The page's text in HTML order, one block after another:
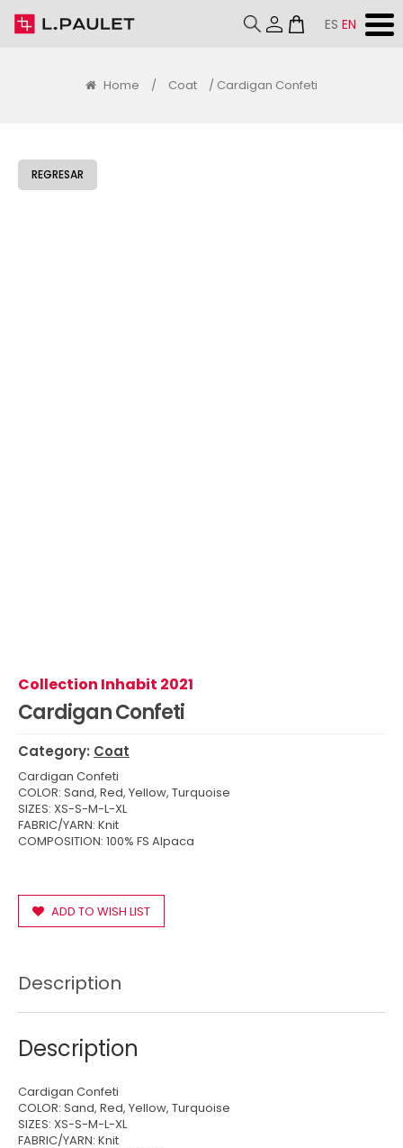
ES EN
Home / Coat / Cardigan Confeti
REGRESAR
Collection Inhabit 2021
Cardigan Confeti
Category: Coat
Cardigan Confeti
COLOR: Sand, Red, Yellow, Turquoise
SIZES: XS-S-M-L-XL
FABRIC/YARN: Knit
COMPOSITION: 100% FS Alpaca
ADD TO WISH LIST
Description
Description
Cardigan Confeti
COLOR: Sand, Red, Yellow, Turquoise
SIZES: XS-S-M-L-XL
FABRIC/YARN: Knit